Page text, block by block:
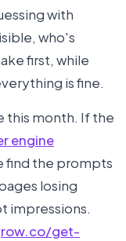
with
who's
first, while
is fine.
this month. If the
engine
find the prompts
losing
impressions.
get-